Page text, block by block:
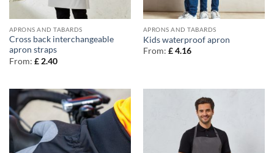
APRONS AND TABARDS
Cross back interchangeable
apron straps
From: £2.40
APRONS AND TABARDS
Kids waterproof apron
From: £4.16